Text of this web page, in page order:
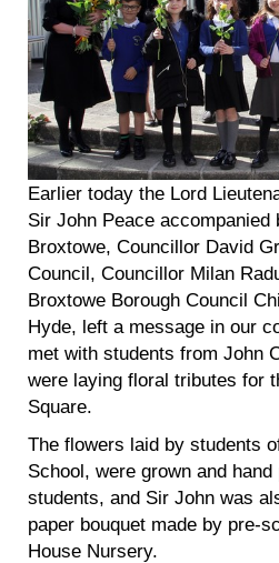
Earlier today the Lord
Sir John Peace accompanied
Broxtowe, Councillor David
Council, Councillor Milan
Broxtowe Borough Council
Hyde, left a message in our
met with students from John
were laying floral tributes for
Square.
The flowers laid by students
School, were grown and
students, and Sir John was
paper bouquet made by pre-
House Nursery.